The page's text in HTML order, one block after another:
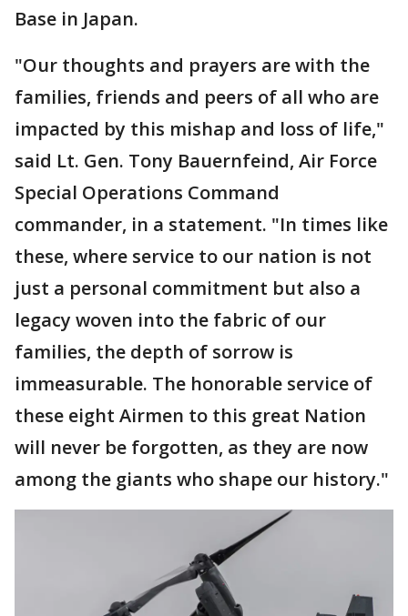
Base in Japan.
"Our thoughts and prayers are with the
families, friends and peers of all who are
impacted by this mishap and loss of life,"
said Lt. Gen. Tony Bauernfeind, Air Force
Special Operations Command
commander, in a statement. "In times like
these, where service to our nation is not
just a personal commitment but also a
legacy woven into the fabric of our
families, the depth of sorrow is
immeasurable. The honorable service of
these eight Airmen to this great Nation
will never be forgotten, as they are now
among the giants who shape our history."